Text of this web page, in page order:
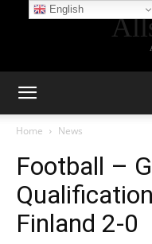
Home News
Football –
Finland 2-0
English